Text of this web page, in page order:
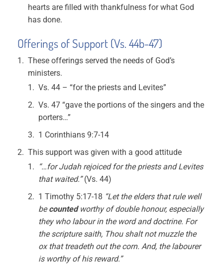
hearts are filled with thankfulness for what God
has done.
Offerings of Support (Vs. 44b-47)
These offerings served the needs of God’s
ministers.
Vs. 44 – “for the priests and Levites”
Vs. 47 “gave the portions of the singers and the
porters…”
1 Corinthians 9:7-14
This support was given with a good attitude
“…for Judah rejoiced for the priests and Levites
that waited.”(Vs. 44)
1 Timothy 5:17-18 “Let the elders that rule well
becounted worthy of double honour, especially
they who labour in the word and doctrine. For
the scripture saith, Thou shalt not muzzle the
ox that treadeth out the corn. And, the labourer
is worthy of his reward.”